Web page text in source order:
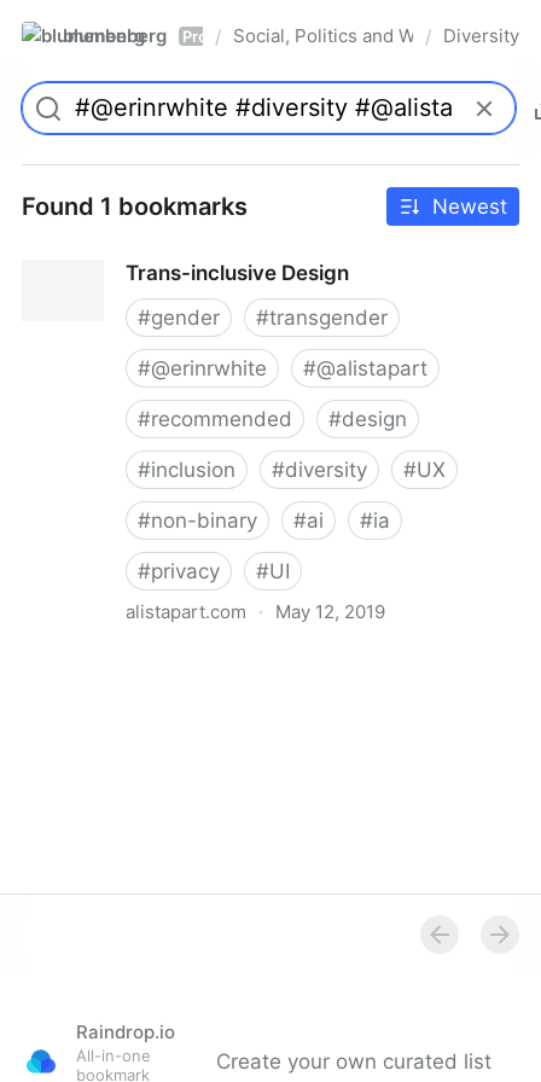
blumenberg Pro / Social, Politics and Whatnot
/ Diversity
Found 1 bookmarks Newest
Trans-inclusive Design
#gender #transgender
#@erinrwhite #@alistapart
#recommended #design
#inclusion #diversity #UX
#non-binary #ai #ia
#privacy #UI
alistapart.com · May 12, 2019
Raindrop.io
All-in-one
bookmark
Create your own curated list